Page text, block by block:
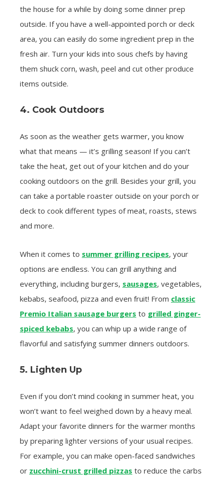
the house for a while by doing some dinner prep
outside. If you have a well-appointed porch or deck
area, you can easily do some ingredient prep in the
fresh air. Turn your kids into sous chefs by having
them shuck corn, wash, peel and cut other produce
items outside.
4. Cook Outdoors
As soon as the weather gets warmer, you know
what that means — it’s grilling season! If you can’t
take the heat, get out of your kitchen and do your
cooking outdoors on the grill. Besides your grill, you
can take a portable roaster outside on your porch or
deck to cook different types of meat, roasts, stews
and more.
When it comes to summer grilling recipes, your
options are endless. You can grill anything and
everything, including burgers, sausages, vegetables,
kebabs, seafood, pizza and even fruit! From classic
Premio Italian sausage burgers to grilled ginger-
spiced kebabs, you can whip up a wide range of
flavorful and satisfying summer dinners outdoors.
5. Lighten Up
Even if you don’t mind cooking in summer heat, you
won’t want to feel weighed down by a heavy meal.
Adapt your favorite dinners for the warmer months
by preparing lighter versions of your usual recipes.
For example, you can make open-faced sandwiches
or zucchini-crust grilled pizzas to reduce the carbs